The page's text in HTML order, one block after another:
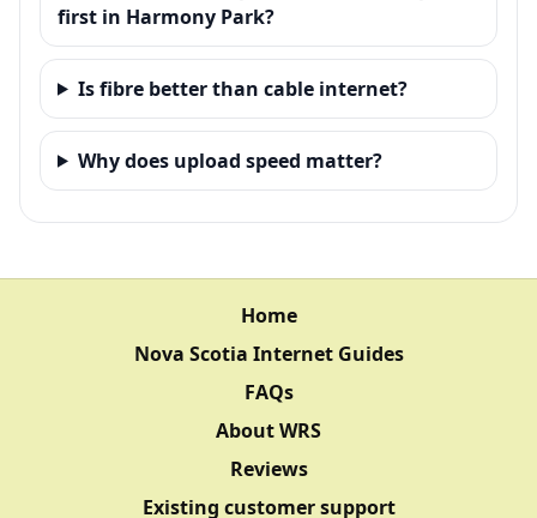
first in Harmony Park?
Is fibre better than cable internet?
Why does upload speed matter?
Home
Nova Scotia Internet Guides
FAQs
About WRS
Reviews
Existing customer support